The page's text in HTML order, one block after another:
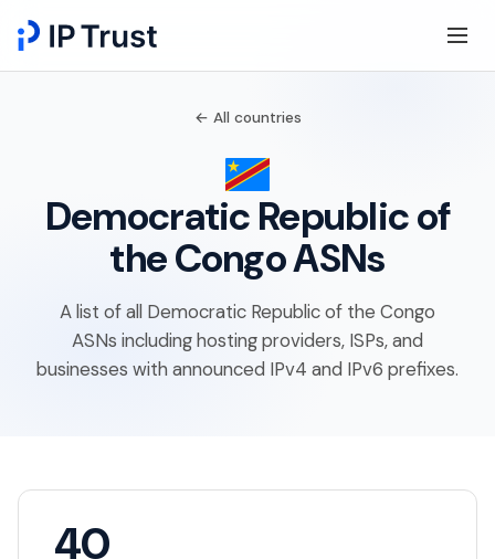
← All countries
Democratic Republic of
the Congo ASNs
A list of all Democratic Republic of the Congo
ASNs including hosting providers, ISPs, and
businesses with announced IPv4 and IPv6 prefixes.
40